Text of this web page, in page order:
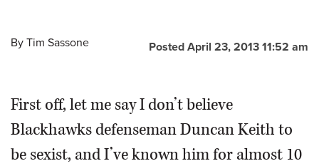
Posted April 23, 2013 11:52 am
By Tim Sassone
First off, let me say I don’t believe
Blackhawks defenseman Duncan Keith to
be sexist, and I’ve known him for almost 10